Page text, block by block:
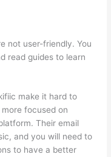
not user-friendly. You
read guides to learn
make it hard to
focused on
Their email
and you will need to
to have a better